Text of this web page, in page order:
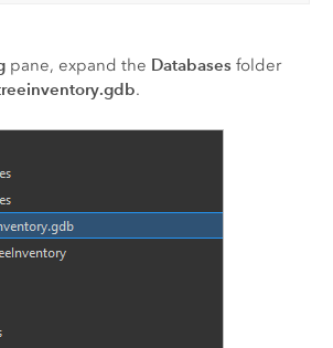
pane, expand the Databases folder
.